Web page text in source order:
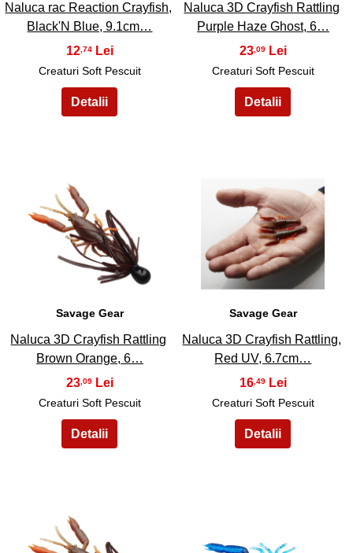
Naluca rac Reaction Crayfish,
Black'N Blue, 9.1cm…
12 ,74
Creaturi Soft Pescuit
Naluca 3D Crayfish Rattling
Purple Haze Ghost, 6…
23 ,09
Creaturi Soft Pescuit
45
Savage Gear
Naluca 3D Crayfish Rattling
Brown Orange, 6…
23 ,09
Creaturi Soft Pescuit
46
Savage Gear
Naluca 3D Crayfish Rattling,
Red UV, 6.7cm…
16,49
Creaturi Soft Pescuit